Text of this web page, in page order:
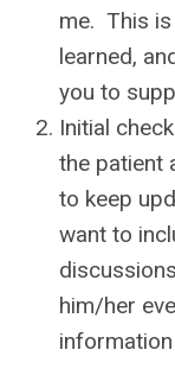
me. This
learned,
you to
Initial
the patient
to keep
want to
him/her